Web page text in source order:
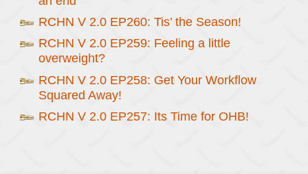
RCHN V 2.0 EP260: Tis’ the Season!
RCHN V 2.0 EP259: Feeling a little
overweight?
RCHN V 2.0 EP258: Get Your Workflow
Squared Away!
RCHN V 2.0 EP257: Its Time for OHB!